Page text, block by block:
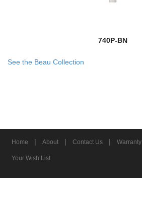
740P-BN
See the Beau Collection
Home | About | Contact Us | Warranty
Your Wish List